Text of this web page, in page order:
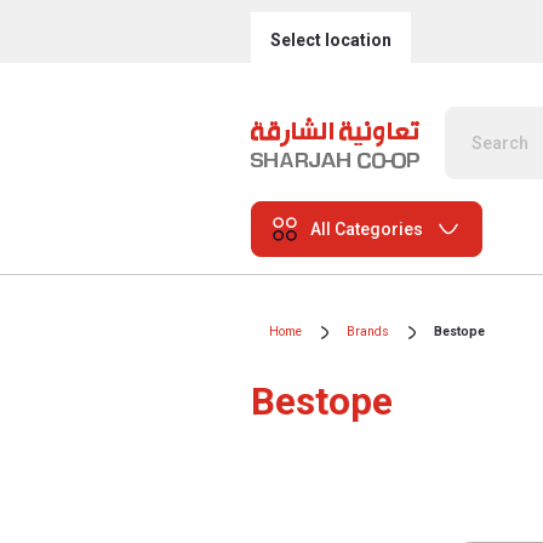
Select location
All Categories
Home Brands Bestope
Bestope